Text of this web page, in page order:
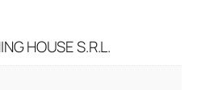
HOUSE S.R.L.